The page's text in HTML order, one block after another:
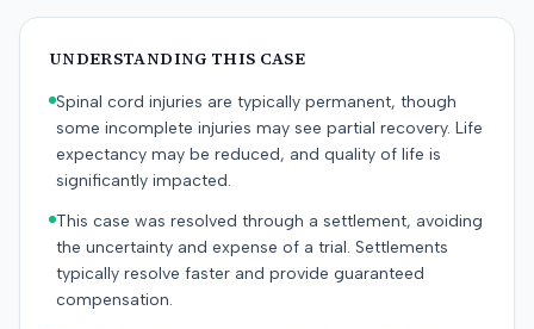
UNDERSTANDING THIS CASE
Spinal cord injuries are typically permanent, though
some incomplete injuries may see partial recovery. Life
expectancy may be reduced, and quality of life is
significantly impacted.
This case was resolved through a settlement, avoiding
the uncertainty and expense of a trial. Settlements
typically resolve faster and provide guaranteed
compensation.